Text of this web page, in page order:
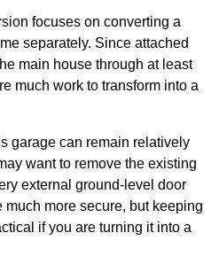
focuses on converting a
separately. Since attached
main house through at least
much work to transform into a
garage can remain relatively
want to remove the existing
external ground-level door
much more secure, but keeping
if you are turning it into a